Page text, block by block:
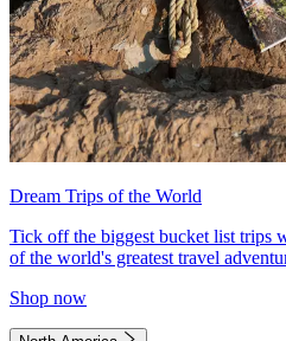
Dream Trips of the World
Tick off the biggest bucket list trips
of the world's greatest travel
Shop now